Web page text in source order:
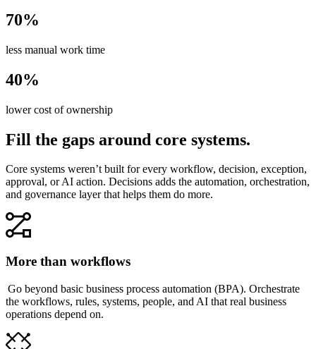
70%
less manual work time
40%
lower cost of ownership
Fill the gaps around core systems.
Core systems weren’t built for every workflow, decision, exception,
approval, or AI action. Decisions adds the automation, orchestration,
and governance layer that helps them do more.
More than workflows
Go beyond basic business process automation (BPA). Orchestrate
the workflows, rules, systems, people, and AI that real business
operations depend on.